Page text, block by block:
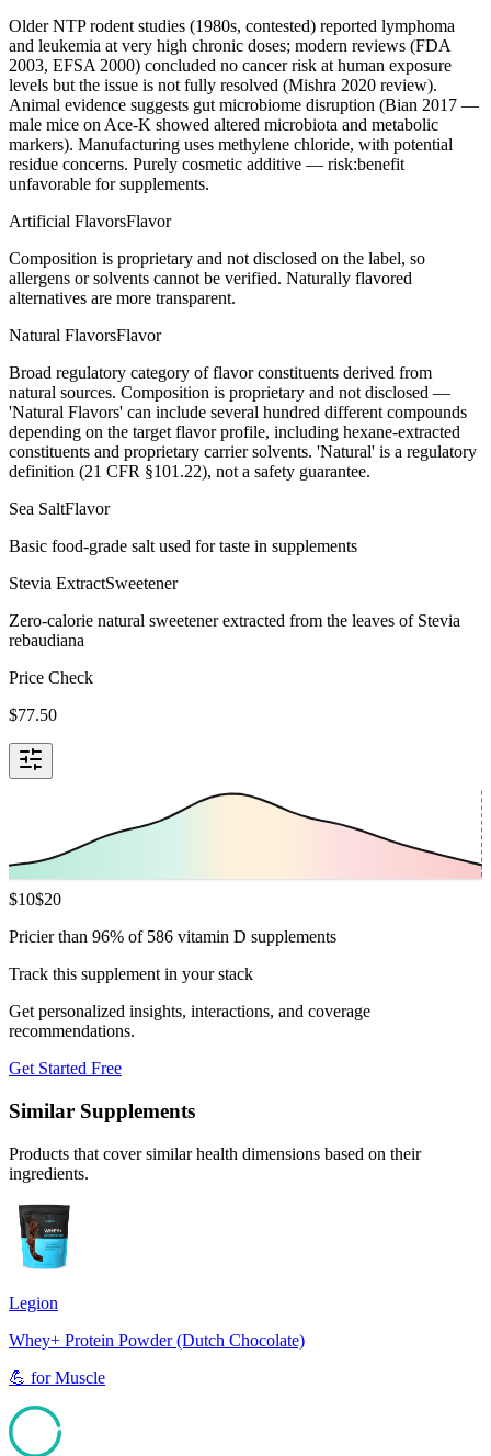
Older NTP rodent studies (1980s, contested) reported lymphoma
and leukemia at very high chronic doses; modern reviews (FDA
2003, EFSA 2000) concluded no cancer risk at human exposure
levels but the issue is not fully resolved (Mishra 2020 review).
Animal evidence suggests gut microbiome disruption (Bian 2017 —
male mice on Ace-K showed altered microbiota and metabolic
markers). Manufacturing uses methylene chloride, with potential
residue concerns. Purely cosmetic additive — risk:benefit
unfavorable for supplements.
Artificial FlavorsFlavor
Composition is proprietary and not disclosed on the label, so
allergens or solvents cannot be verified. Naturally flavored
alternatives are more transparent.
Natural FlavorsFlavor
Broad regulatory category of flavor constituents derived from
natural sources. Composition is proprietary and not disclosed —
'Natural Flavors' can include several hundred different compounds
depending on the target flavor profile, including hexane-extracted
constituents and proprietary carrier solvents. 'Natural' is a regulatory
definition (21 CFR §101.22), not a safety guarantee.
Sea SaltFlavor
Basic food-grade salt used for taste in supplements
Stevia ExtractSweetener
Zero-calorie natural sweetener extracted from the leaves of Stevia
rebaudiana
Price Check
$77.50
$10$20
Pricier than 96% of 586 vitamin D supplements
Track this supplement in your stack
Get personalized insights, interactions, and coverage
recommendations.
Get Started Free
Similar Supplements
Products that cover similar health dimensions based on their
ingredients.
Legion
Whey+ Protein Powder (Dutch Chocolate)
💪 forMuscle